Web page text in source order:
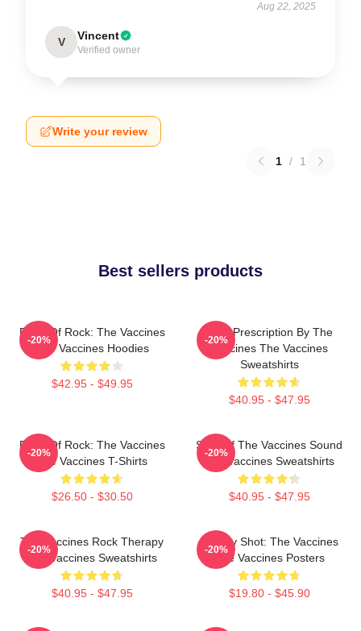
Aug 22, 2025
V Vincent
Verified owner
Write your review
1 / 1
Best sellers products
Dose Of Rock: The Vaccines
The Vaccines Hoodies
$42.95 - $49.95
-20%
Beat Prescription By The
Vaccines The Vaccines
Sweatshirts
$40.95 - $47.95
-20%
Dose Of Rock: The Vaccines
The Vaccines T-Shirts
$26.50 - $30.50
-20%
Shot Of The Vaccines Sound
The Vaccines Sweatshirts
$40.95 - $47.95
-20%
The Vaccines Rock Therapy
The Vaccines Sweatshirts
$40.95 - $47.95
-20%
Energy Shot: The Vaccines
The Vaccines Posters
$19.80 - $45.90
-20%